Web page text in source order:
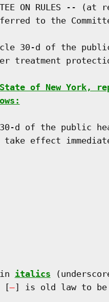
ON RULES -- (at
to the
30-d of the
treatment
of New York,
d of the public
effect
italics
[
] is old law to be